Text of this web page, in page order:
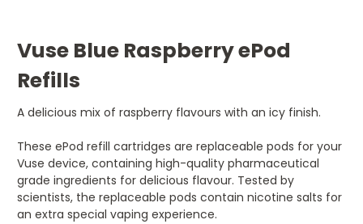
Vuse Blue Raspberry ePod
Refills
A delicious mix of raspberry flavours with an icy finish.
These ePod refill cartridges are replaceable pods for your
Vuse device, containing high-quality pharmaceutical
grade ingredients for delicious flavour. Tested by
scientists, the replaceable pods contain nicotine salts for
an extra special vaping experience.